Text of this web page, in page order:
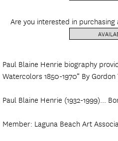
Are you interested in
Paul Blaine Henrie biography
Watercolors 1850-1970” By
Paul Blaine Henrie (1932-1999)...
Member: Laguna Beach Art